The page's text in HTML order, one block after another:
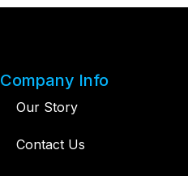
Company Info
Our Story
Contact Us